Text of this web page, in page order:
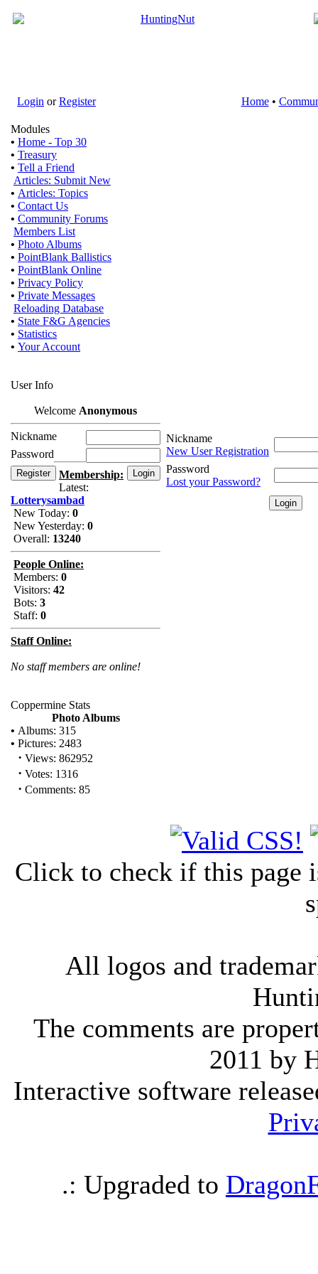
Login orRegister Home•
Modules
• Home - Top 30
• Treasury
• Tell a Friend
Articles: Submit New
• Articles: Topics
• Contact Us
• Community Forums
Members List
• Photo Albums
• PointBlank Ballistics
• PointBlank Online
• Privacy Policy
• Private Messages
Reloading Database
• State F&G Agencies
• Statistics
• Your Account
User Info
Welcome Anonymous
Nickname
Password
Membership:
Latest:
Lotterysambad
New Today: 0
New Yesterday: 0
Overall: 13240
People Online:
Members: 0
Visitors: 42
Bots: 3
Staff: 0
Staff Online:
No staff members are online!
Coppermine Stats
Photo Albums
• Albums: 315
• Pictures: 2483
· Views: 862952
· Votes: 1316
· Comments: 85
Nickname
New User Registration
Password
Lost your Password?
Click to check if this page
All logos and
The comments are
2011 by
Interactive software
.: Upgraded to